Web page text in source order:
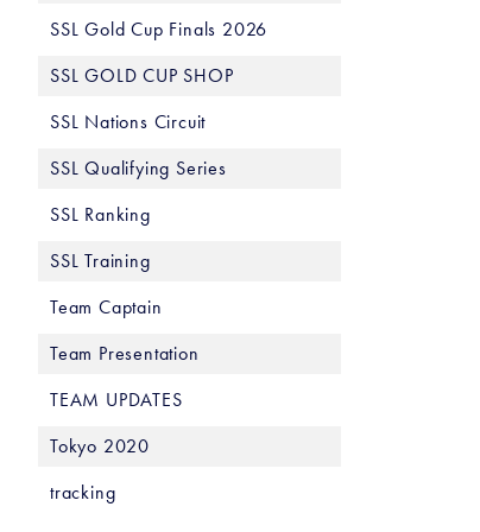
SSL Gold Cup Finals 2026
SSL GOLD CUP SHOP
SSL Nations Circuit
SSL Qualifying Series
SSL Ranking
SSL Training
Team Captain
Team Presentation
TEAM UPDATES
Tokyo 2020
tracking